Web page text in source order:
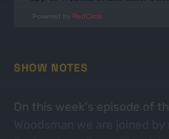
Powered by RedCircle
SHOW NOTES
On this week's episode of